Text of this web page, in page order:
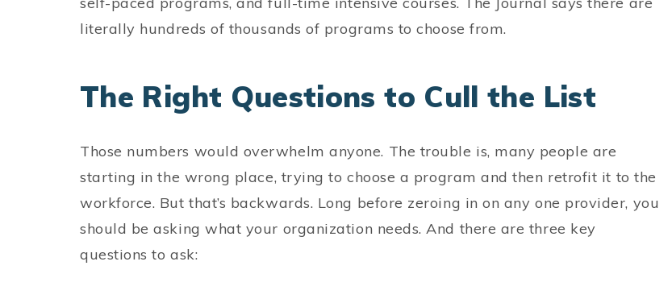
literally hundreds of thousands of programs to choose from.
The Right Questions to Cull the List
Those numbers would overwhelm anyone. The trouble is, many people are
starting in the wrong place, trying to choose a program and then retrofit it to the
workforce. But that’s backwards. Long before zeroing in on any one provider, you
should be asking what your organization needs. And there are three key
questions to ask: